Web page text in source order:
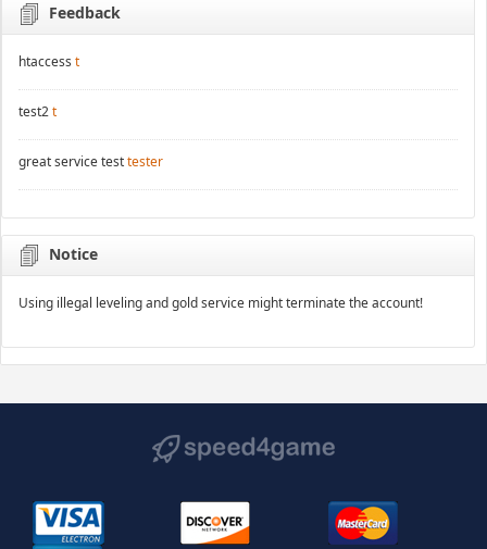
Feedback
htaccess t
test2t
great service testtester
Notice
Using illegal leveling and gold service might terminate the account!